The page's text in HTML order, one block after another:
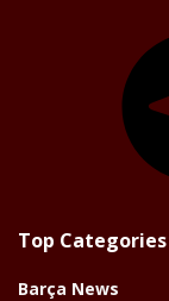
Top Categories
Barça News